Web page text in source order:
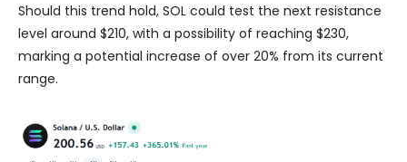
Should this trend hold, SOL could test the next resistance
level around $210, with a possibility of reaching $230,
marking a potential increase of over 20% from its current
range.